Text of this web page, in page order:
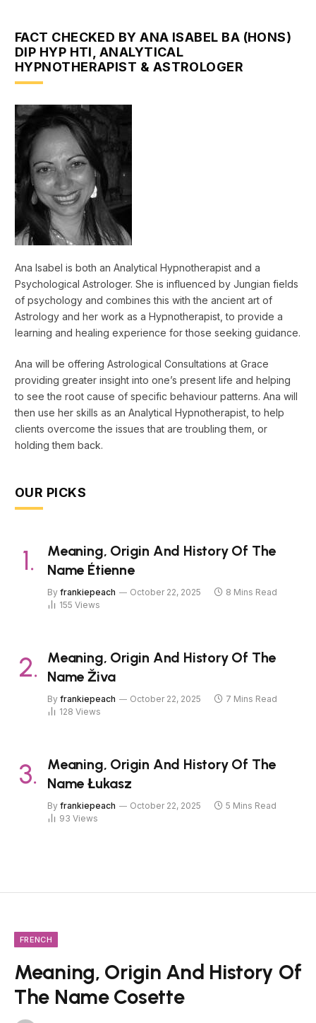
FACT CHECKED BY ANA ISABEL BA (HONS)
DIP HYP HTI, ANALYTICAL
HYPNOTHERAPIST & ASTROLOGER
Ana Isabel is both an Analytical Hypnotherapist and a
Psychological Astrologer. She is influenced by Jungian fields
of psychology and combines this with the ancient art of
Astrology and her work as a Hypnotherapist, to provide a
learning and healing experience for those seeking guidance.
Ana will be offering Astrological Consultations at Grace
providing greater insight into one’s present life and helping
to see the root cause of specific behaviour patterns. Ana will
then use her skills as an Analytical Hypnotherapist, to help
clients overcome the issues that are troubling them, or
holding them back.
OUR PICKS
Meaning, Origin And History Of The
Name Étienne
By frankiepeach October 22, 2025
8 Mins Read
155 Views
Meaning, Origin And History Of The
Name Živa
By frankiepeach October 22, 2025
7 Mins Read
128 Views
Meaning, Origin And History Of The
Name Łukasz
By frankiepeach October 22, 2025
5 Mins Read
93 Views
FRENCH
Meaning, Origin And History Of
The Name Cosette